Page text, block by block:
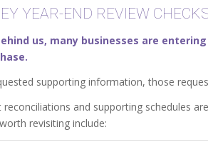
YEAR-END REVIEW
us, many businesses are
supporting information, those
and supporting schedules
revisiting include: